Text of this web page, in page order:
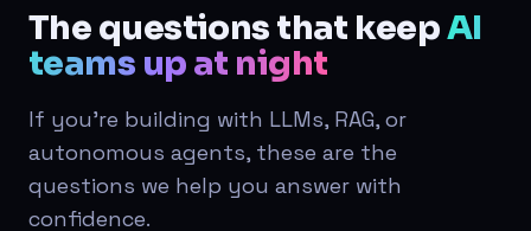
The questions that keepAI
teams up at night
If you're building with LLMs, RAG, or
autonomous agents, these are the
questions we help you answer with
confidence.